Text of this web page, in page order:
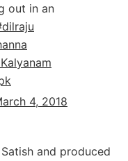
out in an
4, 2018
and produced